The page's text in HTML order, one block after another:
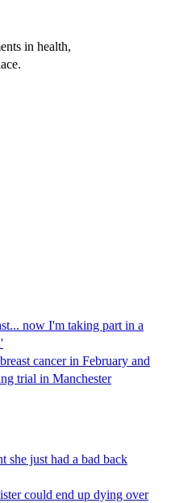
in health,
now I'm taking part in a
cancer in February and
trial in Manchester
she just had a bad back
could end up dying over